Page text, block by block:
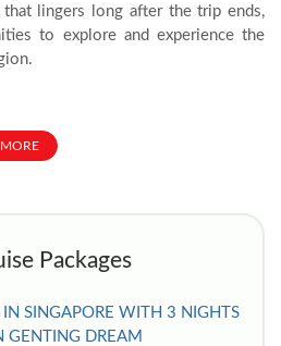
that lingers long after the trip ends,
to explore and experience the
Packages
SINGAPORE WITH 3 NIGHTS
GENTING DREAM